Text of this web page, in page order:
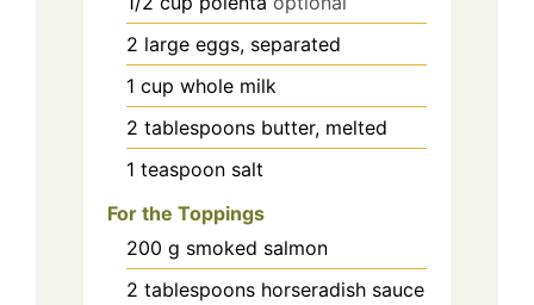
2 large eggs, separated
1 cup whole milk
2 tablespoons butter, melted
1 teaspoon salt
For the Toppings
200 g smoked salmon
2 tablespoons horseradish sauce